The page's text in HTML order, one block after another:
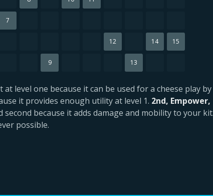
7
12 14 15
9 13
level one because it can be used for a cheese play
it provides enough utility at level 1. 2nd, Empower,
second because it adds damage and mobility to your
possible.